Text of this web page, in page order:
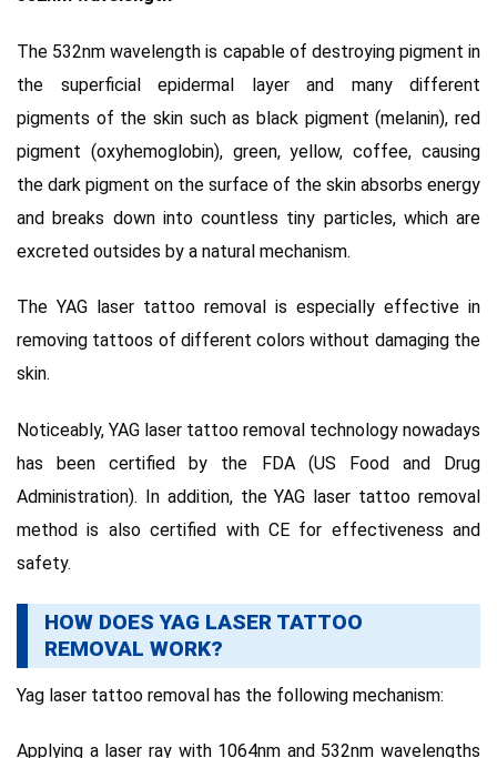
The 532nm wavelength is capable of destroying pigment in
the superficial epidermal layer and many different
pigments of the skin such as black pigment (melanin), red
pigment (oxyhemoglobin), green, yellow, coffee, causing
the dark pigment on the surface of the skin absorbs energy
and breaks down into countless tiny particles, which are
excreted outsides by a natural mechanism.
The YAG laser tattoo removal is especially effective in
removing tattoos of different colors without damaging the
skin.
Noticeably, YAG laser tattoo removal technology nowadays
has been certified by the FDA (US Food and Drug
Administration). In addition, the YAG laser tattoo removal
method is also certified with CE for effectiveness and
safety.
HOW DOES YAG LASER TATTOO
REMOVAL WORK?
Yag laser tattoo removal has the following mechanism:
Applying a laser ray with 1064nm and 532nm wavelengths